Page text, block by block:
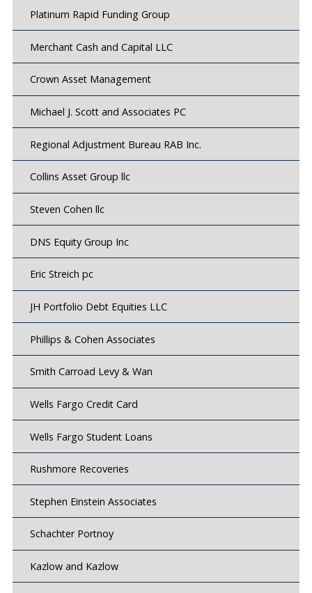
Platinum Rapid Funding Group
Merchant Cash and Capital LLC
Crown Asset Management
Michael J. Scott and Associates PC
Regional Adjustment Bureau RAB Inc.
Collins Asset Group llc
Steven Cohen llc
DNS Equity Group Inc
Eric Streich pc
JH Portfolio Debt Equities LLC
Phillips & Cohen Associates
Smith Carroad Levy & Wan
Wells Fargo Credit Card
Wells Fargo Student Loans
Rushmore Recoveries
Stephen Einstein Associates
Schachter Portnoy
Kazlow and Kazlow